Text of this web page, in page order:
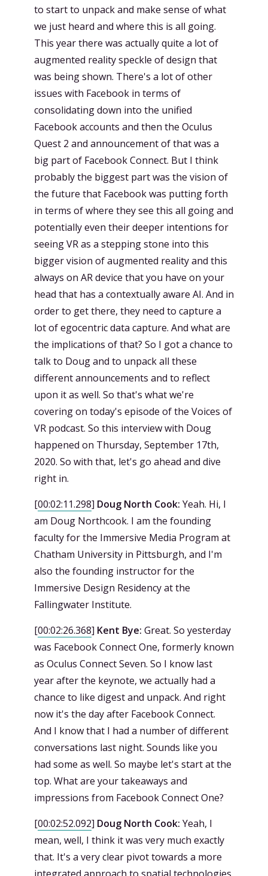
to start to unpack and make sense of what
we just heard and where this is all going.
This year there was actually quite a lot of
augmented reality speckle of design that
was being shown. There's a lot of other
issues with Facebook in terms of
consolidating down into the unified
Facebook accounts and then the Oculus
Quest 2 and announcement of that was a
big part of Facebook Connect. But I think
probably the biggest part was the vision of
the future that Facebook was putting forth
in terms of where they see this all going and
potentially even their deeper intentions for
seeing VR as a stepping stone into this
bigger vision of augmented reality and this
always on AR device that you have on your
head that has a contextually aware AI. And in
order to get there, they need to capture a
lot of egocentric data capture. And what are
the implications of that? So I got a chance to
talk to Doug and to unpack all these
different announcements and to reflect
upon it as well. So that's what we're
covering on today's episode of the Voices of
VR podcast. So this interview with Doug
happened on Thursday, September 17th,
2020. So with that, let's go ahead and dive
right in.
[00:02:11.298] Doug North Cook: Yeah. Hi, I
am Doug Northcook. I am the founding
faculty for the Immersive Media Program at
Chatham University in Pittsburgh, and I'm
also the founding instructor for the
Immersive Design Residency at the
Fallingwater Institute.
[00:02:26.368] Kent Bye: Great. So yesterday
was Facebook Connect One, formerly known
as Oculus Connect Seven. So I know last
year after the keynote, we actually had a
chance to like digest and unpack. And right
now it's the day after Facebook Connect.
And I know that I had a number of different
conversations last night. Sounds like you
had some as well. So maybe let's start at the
top. What are your takeaways and
impressions from Facebook Connect One?
[00:02:52.092] Doug North Cook: Yeah, I
mean, well, I think it was very much exactly
that. It's a very clear pivot towards a more